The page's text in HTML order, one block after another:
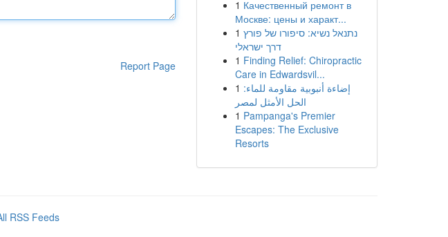
Report Page
1 Качественный ремонт в
Москве: цены и характ...
1 נתנאל נשיא: סיפורו של פורץ
דרך ישראלי
1 Finding Relief: Chiropractic
Care in Edwardsvil...
1 إضاءة أنبوبية مقاومة للماء:
الحل الأمثل لمصر
1 Pampanga's Premier
Escapes: The Exclusive
Resorts
RSS Feeds